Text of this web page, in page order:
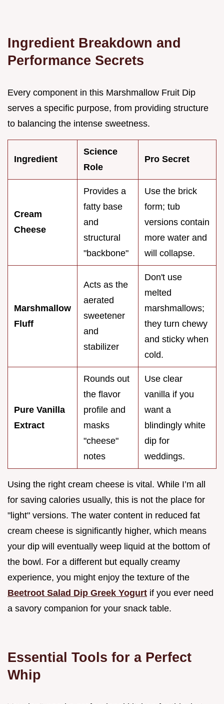
Ingredient Breakdown and
Performance Secrets
Every component in this Marshmallow Fruit Dip
serves a specific purpose, from providing structure
to balancing the intense sweetness.
Ingredient
Science
Role
Pro Secret
Cream
Cheese
Provides a
fatty base
and
structural
"backbone"
Use the brick
form; tub
versions contain
more water and
will collapse.
Marshmallow
Fluff
Acts as the
aerated
sweetener
and
stabilizer
Don't use
melted
marshmallows;
they turn chewy
and sticky when
cold.
Pure Vanilla
Extract
Rounds out
the flavor
profile and
masks
"cheese"
notes
Use clear
vanilla if you
want a
blindingly white
dip for
weddings.
Using the right cream cheese is vital. While I’m all
for saving calories usually, this is not the place for
"light" versions. The water content in reduced fat
cream cheese is significantly higher, which means
your dip will eventually weep liquid at the bottom of
the bowl. For a different but equally creamy
experience, you might enjoy the texture of the
Beetroot Salad Dip Greek Yogurt if you ever need
a savory companion for your snack table.
Essential Tools for a Perfect
Whip